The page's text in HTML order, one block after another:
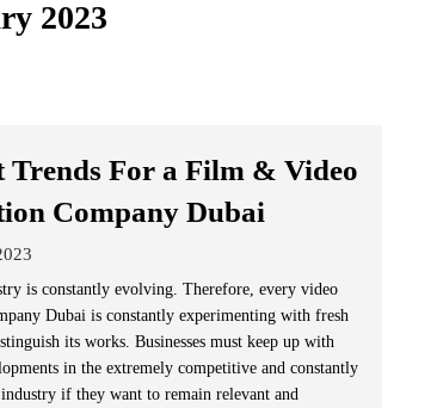
2023
Trends For a Film & Video
Company Dubai
is constantly evolving. Therefore, every video
Dubai is constantly experimenting with fresh
its works. Businesses must keep up with
in the extremely competitive and constantly
if they want to remain relevant and